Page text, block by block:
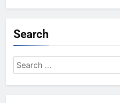
Search
Search
for: